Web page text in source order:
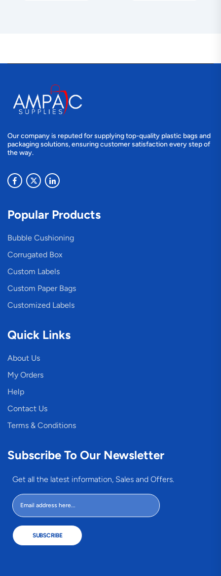
Our company is reputed for supplying top-quality plastic bags and
packaging solutions, ensuring customer satisfaction every step of
the way.
Popular Products
Bubble Cushioning
Corrugated Box
Custom Labels
Custom Paper Bags
Customized Labels
Quick Links
About Us
My Orders
Help
Contact Us
Terms & Conditions
Subscribe To Our Newsletter
Get all the latest information, Sales and Offers.
SUBSCRIBE